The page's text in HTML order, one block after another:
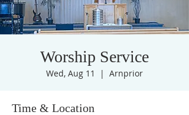
Worship Service
Wed, Aug 11
  |
Arnprior
Time & Location